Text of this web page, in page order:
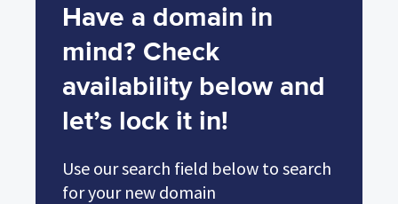
Have a domain in
mind? Check
availability below and
let’s lock it in!
Use our search field below to search
for your new domain